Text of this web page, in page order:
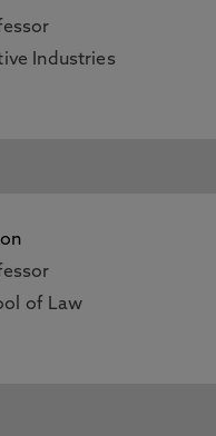
Industries
of Law